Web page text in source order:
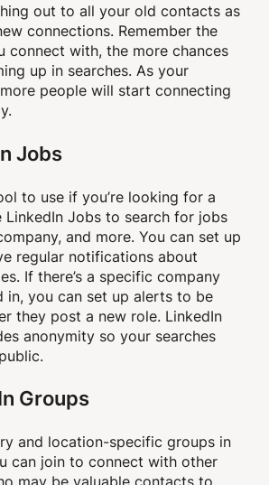
out to all your old contacts as
connections. Remember the
connect with, the more chances
up in searches. As your
people will start connecting
Jobs
to use if you’re looking for a
LinkedIn Jobs to search for jobs
and more. You can set up
regular notifications about
If there’s a specific company
in, you can set up alerts to be
they post a new role. LinkedIn
anonymity so your searches
Groups
and location-specific groups in
can join to connect with other